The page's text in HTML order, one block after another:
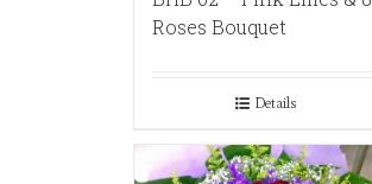
Roses Bouquet
Details